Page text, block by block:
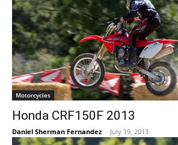
Motorcycles
Honda CRF150F 2013
Daniel Sherman Fernandez - July 19, 2013